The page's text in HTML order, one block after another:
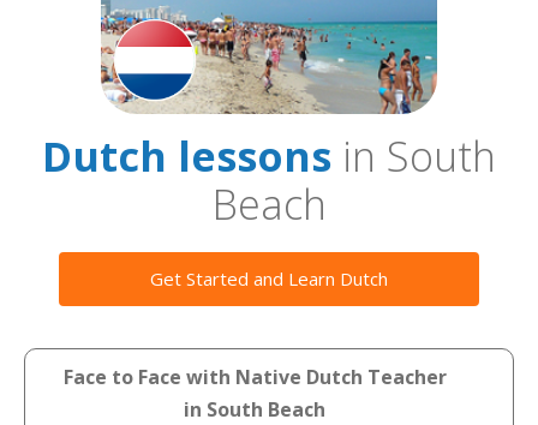
Dutch lessons in South
Beach
Get Started and Learn Dutch
Face to Face with Native Dutch Teacher
in South Beach